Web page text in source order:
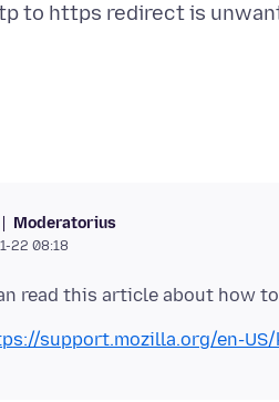
to https redirect is
Moderatorius
22 08:18
support.mozilla.org/en-